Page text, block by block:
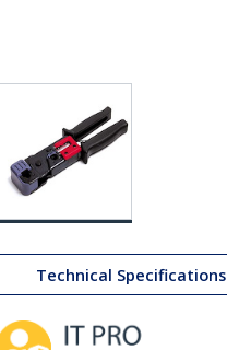
Technical Specifications